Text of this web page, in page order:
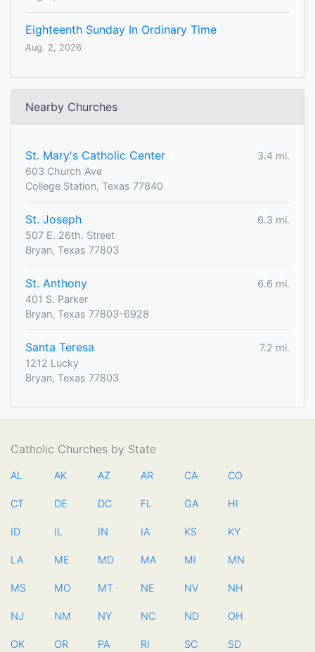
Eighteenth Sunday In Ordinary Time
Aug. 2, 2026
Nearby Churches
St. Mary's Catholic Center
3.4 mi.
603 Church Ave
College Station, Texas 77840
St. Joseph
6.3 mi.
507 E. 26th. Street
Bryan, Texas 77803
St. Anthony
6.6 mi.
401 S. Parker
Bryan, Texas 77803-6928
Santa Teresa
7.2 mi.
1212 Lucky
Bryan, Texas 77803
Catholic Churches by State
AL AK AZ AR CA CO
CT DE DC FL GA HI
ID IL IN IA KS KY
LA ME MD MA MI MN
MS MO MT NE NV NH
NJ NM NY NC ND OH
OK OR PA RI SC SD